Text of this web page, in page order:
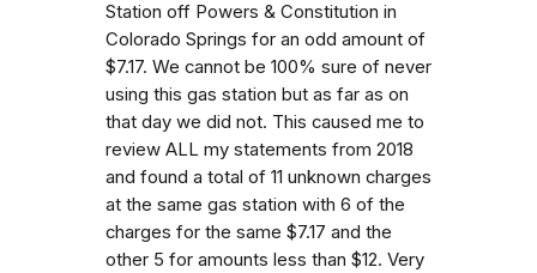
Station off Powers & Constitution in
Colorado Springs for an odd amount of
$7.17. We cannot be 100% sure of never
using this gas station but as far as on
that day we did not. This caused me to
review ALL my statements from 2018
and found a total of 11 unknown charges
at the same gas station with 6 of the
charges for the same $7.17 and the
other 5 for amounts less than $12. Very